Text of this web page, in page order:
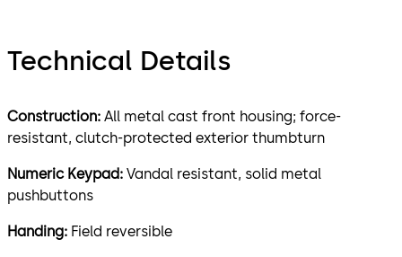
Technical Details
Construction: All metal cast front housing; force-
resistant, clutch-protected exterior thumbturn
Numeric Keypad: Vandal resistant, solid metal
pushbuttons
Handing: Field reversible